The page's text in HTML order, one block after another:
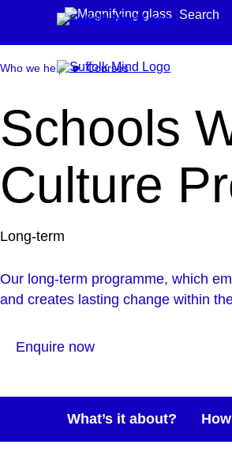
Skip to content
Search
Adults
Who we help Courses
Schools
Culture
Long-term
Our long-term programme, which
and creates lasting change within
Enquire now
What’s it about?